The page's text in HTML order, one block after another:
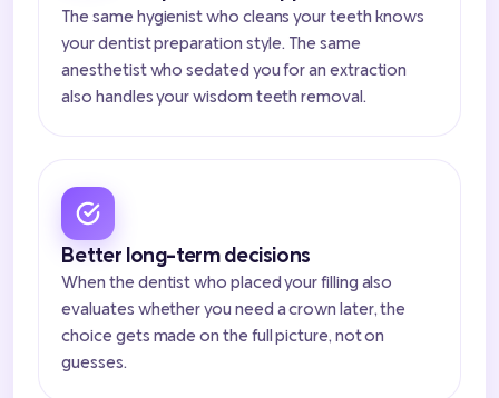
The same hygienist who cleans your teeth knows
your dentist preparation style. The same
anesthetist who sedated you for an extraction
also handles your wisdom teeth removal.
Better long-term decisions
When the dentist who placed your filling also
evaluates whether you need a crown later, the
choice gets made on the full picture, not on
guesses.